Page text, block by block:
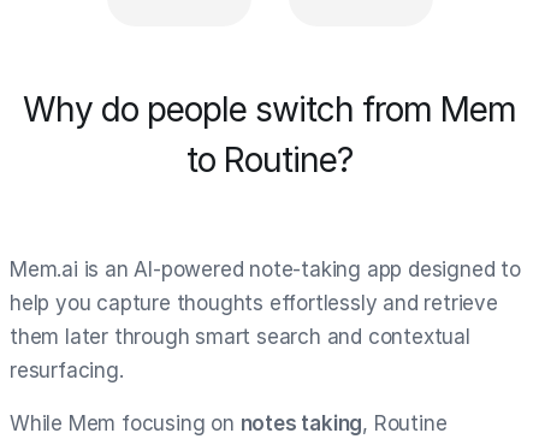
Why do people switch from Mem
to Routine?
Mem.ai is an AI-powered note-taking app designed to
help you capture thoughts effortlessly and retrieve
them later through smart search and contextual
resurfacing.
While Mem focusing on notes taking, Routine